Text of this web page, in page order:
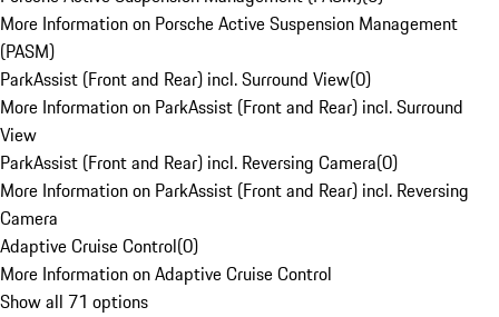
More Information on Porsche Active Suspension Management
(PASM)
ParkAssist (Front and Rear) incl. Surround View(0)
More Information on ParkAssist (Front and Rear) incl. Surround
View
ParkAssist (Front and Rear) incl. Reversing Camera(0)
More Information on ParkAssist (Front and Rear) incl. Reversing
Camera
Adaptive Cruise Control(0)
More Information on Adaptive Cruise Control
Show all 71 options